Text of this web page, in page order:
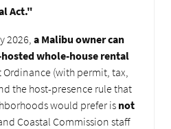
Act."
2026, a Malibu owner can
whole-house rental
(with permit, tax,
the host-presence rule that
would prefer is not
Coastal Commission staff